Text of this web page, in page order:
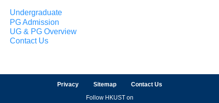
Undergraduate
PG Admission
UG & PG Overview
Contact Us
Privacy Sitemap
Contact Us
Follow HKUST on